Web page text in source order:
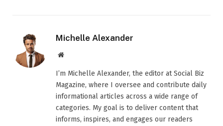
Michelle Alexander
Website
I’m Michelle Alexander, the editor at Social Biz
Magazine, where I oversee and contribute daily
informational articles across a wide range of
categories. My goal is to deliver content that
informs, inspires, and engages our readers